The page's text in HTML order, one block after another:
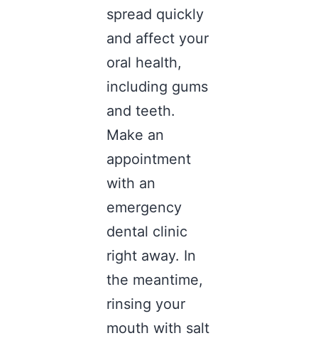
spread quickly
and affect your
oral health,
including gums
and teeth.
Make an
appointment
with an
emergency
dental clinic
right away. In
the meantime,
rinsing your
mouth with salt